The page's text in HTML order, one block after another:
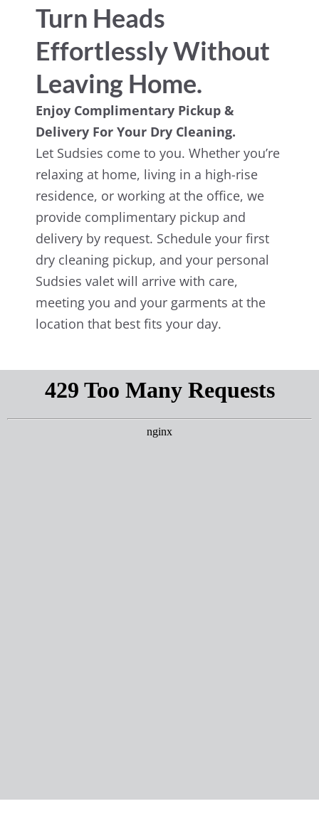
Turn Heads
Effortlessly Without
Leaving Home.
Enjoy Complimentary Pickup &
Delivery For Your Dry Cleaning.
Let Sudsies come to you. Whether you’re
relaxing at home, living in a high-rise
residence, or working at the office, we
provide complimentary pickup and
delivery by request. Schedule your first
dry cleaning pickup, and your personal
Sudsies valet will arrive with care,
meeting you and your garments at the
location that best fits your day.